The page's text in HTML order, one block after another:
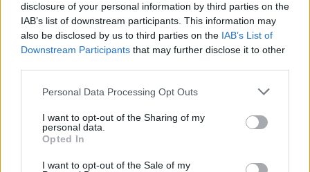
disclosure of your personal information by third parties on the
IAB’s list of downstream participants. This information may
also be disclosed by us to third parties on the IAB’s List of
Downstream Participants that may further disclose it to other
Please note that this website/app uses one or more Google
not limited to your visit or usage behaviour. You may click to
grant or deny consent to Google and its third-party tags to
use your data for below specified purposes in below Google
consent section.
Personal Data Processing Opt Outs
I want to opt-out of the Sharing of my
personal data.
Opted In
I want to opt-out of the Sale of my